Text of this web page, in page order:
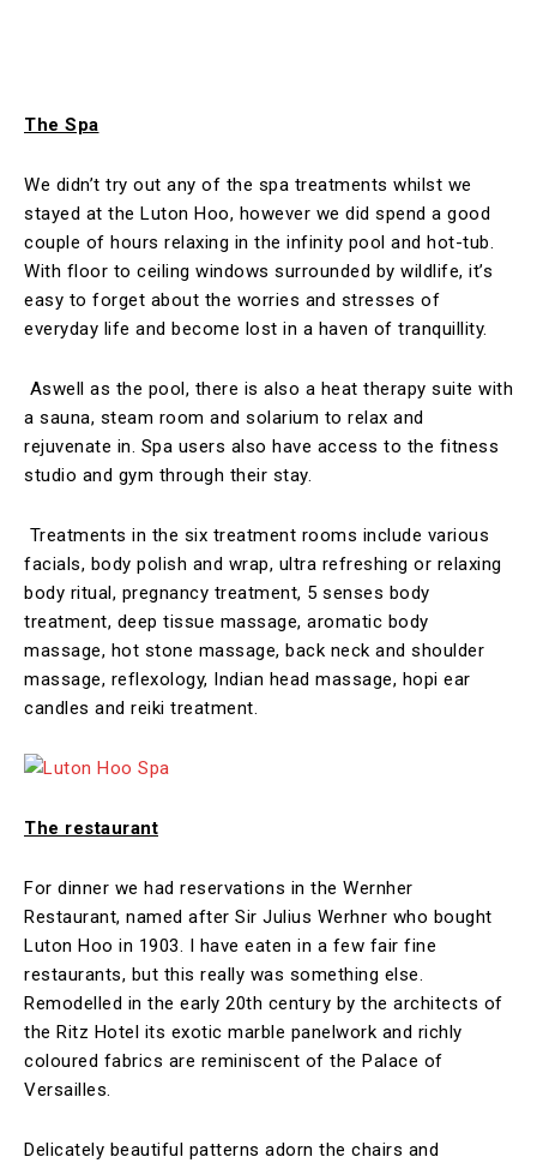
The Spa
We didn’t try out any of the spa treatments whilst we
stayed at the Luton Hoo, however we did spend a good
couple of hours relaxing in the infinity pool and hot-tub.
With floor to ceiling windows surrounded by wildlife, it’s
easy to forget about the worries and stresses of
everyday life and become lost in a haven of tranquillity.
Aswell as the pool, there is also a heat therapy suite with
a sauna, steam room and solarium to relax and
rejuvenate in. Spa users also have access to the fitness
studio and gym through their stay.
Treatments in the six treatment rooms include various
facials, body polish and wrap, ultra refreshing or relaxing
body ritual, pregnancy treatment, 5 senses body
treatment, deep tissue massage, aromatic body
massage, hot stone massage, back neck and shoulder
massage, reflexology, Indian head massage, hopi ear
candles and reiki treatment.
The restaurant
For dinner we had reservations in the Wernher
Restaurant, named after Sir Julius Werhner who bought
Luton Hoo in 1903. I have eaten in a few fair fine
restaurants, but this really was something else.
Remodelled in the early 20th century by the architects of
the Ritz Hotel its exotic marble panelwork and richly
coloured fabrics are reminiscent of the Palace of
Versailles.
Delicately beautiful patterns adorn the chairs and